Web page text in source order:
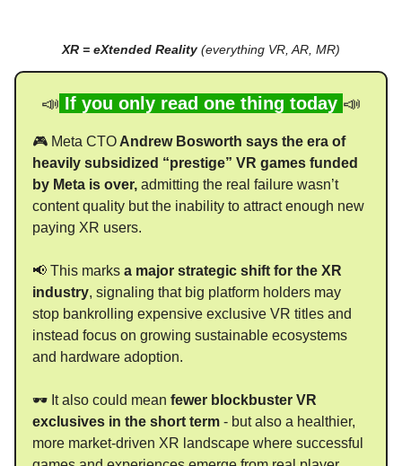
XR = eXtended Reality (everything VR, AR, MR)
📣 If you only read one thing today 📣
🎮 Meta CTO Andrew Bosworth says the era of
heavily subsidized “prestige” VR games funded
by Meta is over, admitting the real failure wasn’t
content quality but the inability to attract enough new
paying XR users.
📢 This marks a major strategic shift for the XR
industry, signaling that big platform holders may
stop bankrolling expensive exclusive VR titles and
instead focus on growing sustainable ecosystems
and hardware adoption.
🕶 It also could mean fewer blockbuster VR
exclusives in the short term - but also a healthier,
more market-driven XR landscape where successful